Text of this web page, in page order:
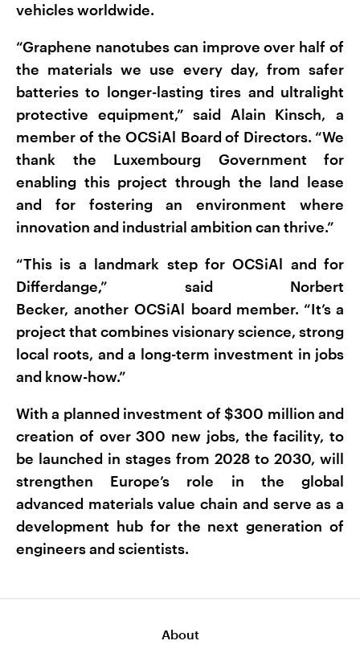
vehicles worldwide.
“Graphene nanotubes can improve over half of
the materials we use every day, from safer
batteries to longer-lasting tires and ultralight
protective equipment,” said Alain Kinsch, a
member of the OCSiAl Board of Directors. “We
thank the Luxembourg Government for
enabling this project through the land lease
and for fostering an environment where
innovation and industrial ambition can thrive.”
“This is a landmark step for OCSiAl and for
Differdange,” said Norbert
Becker, another OCSiAl board member. “It’s a
project that combines visionary science, strong
local roots, and a long-term investment in jobs
and know-how.”
With a planned investment of $300 million and
creation of over 300 new jobs, the facility, to
be launched in stages from 2028 to 2030, will
strengthen Europe’s role in the global
advanced materials value chain and serve as a
development hub for the next generation of
engineers and scientists.
About